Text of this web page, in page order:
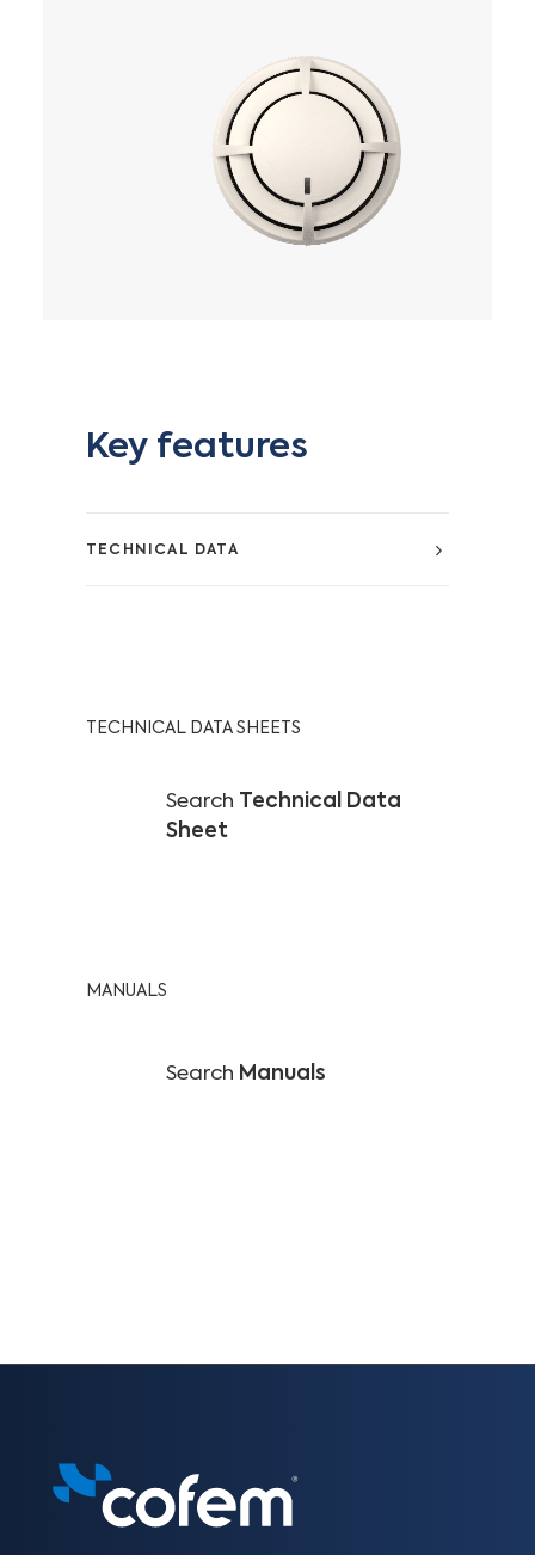
Key features
TECHNICAL DATA
TECHNICAL DATA SHEETS
Search Technical Data
Sheet
MANUALS
Search Manuals